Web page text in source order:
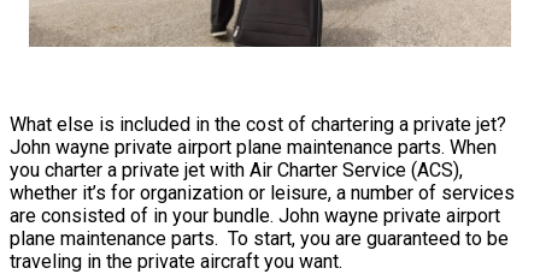
What else is included in the cost of chartering a private jet?
John wayne private airport plane maintenance parts. When
you charter a private jet with Air Charter Service (ACS),
whether it’s for organization or leisure, a number of services
are consisted of in your bundle. John wayne private airport
plane maintenance parts. To start, you are guaranteed to be
traveling in the private aircraft you want.